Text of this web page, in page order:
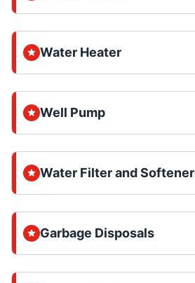
Water Heater
Well Pump
Water Filter and Softener
Garbage Disposals